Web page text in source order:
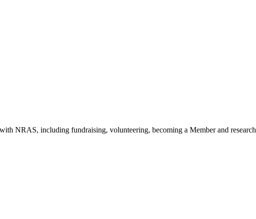
NRAS, including fundraising, volunteering, becoming a Member and research